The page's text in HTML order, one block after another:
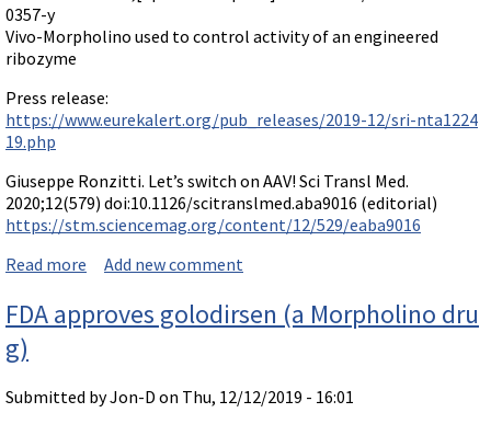
0357-y
Vivo-Morpholino used to control activity of an engineered
ribozyme
Press release:
https://www.eurekalert.org/pub_releases/2019-12/sri-nta1224
19.php
Giuseppe Ronzitti. Let’s switch on AAV! Sci Transl Med.
2020;12(579) doi:10.1126/scitranslmed.aba9016 (editorial)
https://stm.sciencemag.org/content/12/529/eaba9016
Read more about A reversible RNA on-switch using a Vivo-Morph
erapeutics in vivo
Add new comment
FDA approves golodirsen (a Morpholino dru
g)
Submitted byJon-D on Thu, 12/12/2019 - 16:01